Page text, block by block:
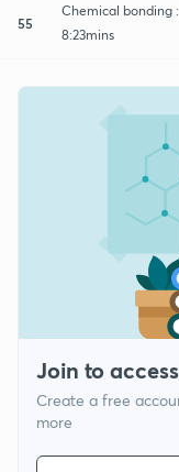
55
Chemical bonding
8:23mins
Join to
Create a free
more